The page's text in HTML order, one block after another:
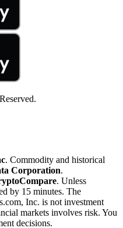
. Commodity and historical
Corporation.
. Unless
by 15 minutes. The
Inc. is not investment
markets involves risk. You
decisions.